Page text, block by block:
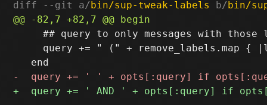
diff --git a/bin/sup-tweak-labels b/bin/
## query to only messages with those
query += " (" + remove_labels.map {